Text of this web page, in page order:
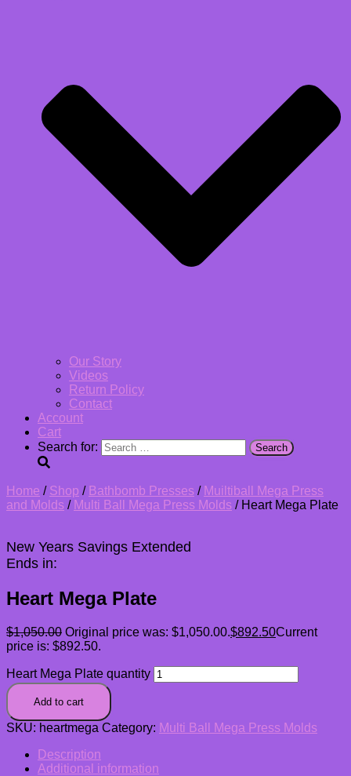
Our Story
Videos
Return Policy
Contact
Account
Cart
Search for:
Home / Shop / Bathbomb Presses / Muiltiball Mega Press
and Molds / Multi Ball Mega Press Molds / Heart Mega Plate
New Years Savings Extended
Ends in:
Heart Mega Plate
$1,050.00 Original price was: $1,050.00.$892.50Current
price is: $892.50.
Heart Mega Plate quantity
Add to cart
SKU: heartmega Category: Multi Ball Mega Press Molds
Description
Additional information